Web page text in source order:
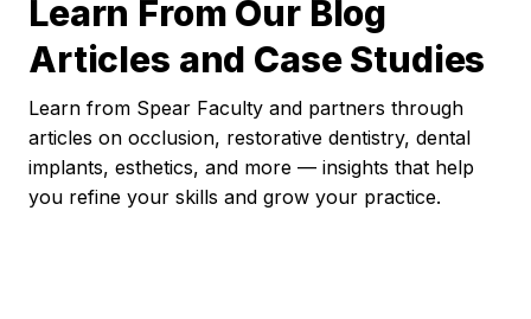
Learn From Our Blog
Articles and Case Studies
Learn from Spear Faculty and partners through
articles on occlusion, restorative dentistry, dental
implants, esthetics, and more — insights that help
you refine your skills and grow your practice.